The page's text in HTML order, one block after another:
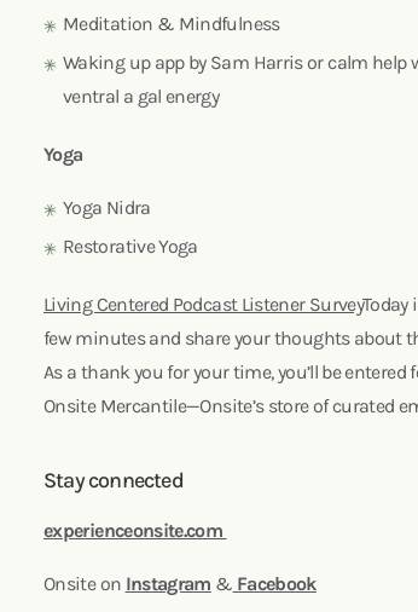
Meditation & Mindfulness
Waking up app by Sam Harris or calm help
ventral a gal energy
Yoga
Yoga Nidra
Restorative Yoga
Living Centered Podcast Listener SurveyToday
few minutes and share your thoughts about
As a thank you for your time, you’ll be
Onsite Mercantile—Onsite’s store of curated
Stay connected
experienceonsite.com
Onsite on Instagram & Facebook